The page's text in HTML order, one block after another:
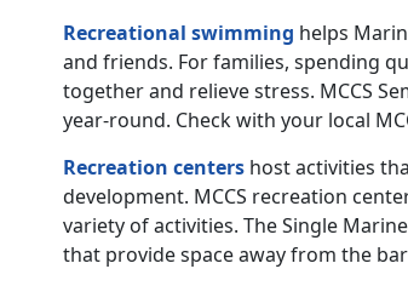
Recreational swimming helps
and friends. For families, spending
together and relieve stress. MCCS
year-round. Check with your local
Recreation centers host activities
development. MCCS recreation
variety of activities. The Single
that provide space away from the